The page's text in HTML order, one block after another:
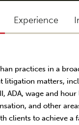
Experience
practices in a
litigation matters,
ADA, wage and hour
and other
clients to achieve a